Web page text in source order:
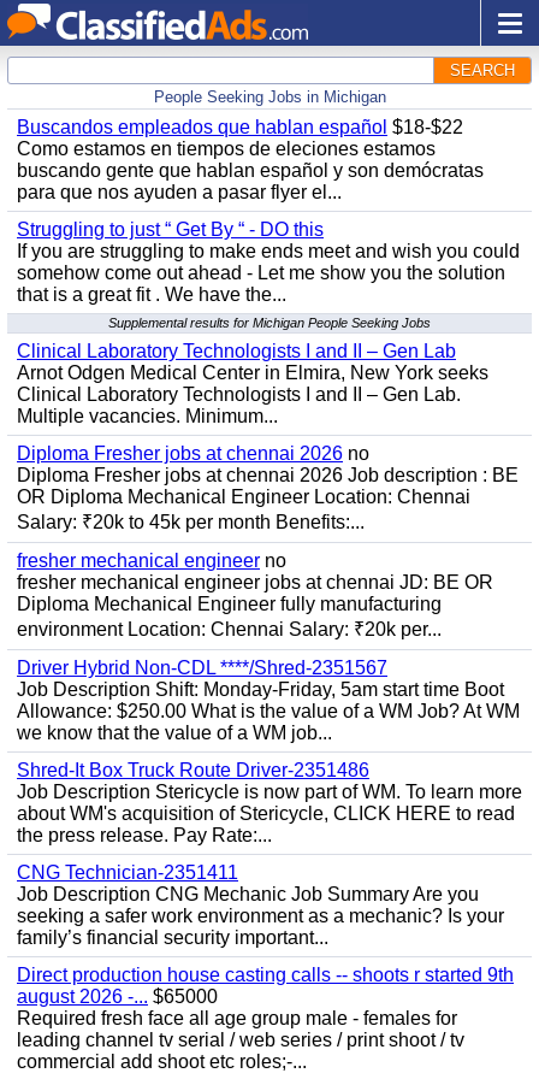
SEARCH
People Seeking Jobs in Michigan
Buscandos empleados que hablan español $18-$22
Como estamos en tiempos de eleciones estamos
buscando gente que hablan español y son demócratas
para que nos ayuden a pasar flyer el...
Struggling to just “ Get By “ - DO this
If you are struggling to make ends meet and wish you could
somehow come out ahead - Let me show you the solution
that is a great fit . We have the...
Supplemental results for Michigan People Seeking Jobs
Clinical Laboratory Technologists I and II – Gen Lab
Arnot Odgen Medical Center in Elmira, New York seeks
Clinical Laboratory Technologists I and II – Gen Lab.
Multiple vacancies. Minimum...
Diploma Fresher jobs at chennai 2026 no
Diploma Fresher jobs at chennai 2026 Job description : BE
OR Diploma Mechanical Engineer Location: Chennai
Salary: ₹20k to 45k per month Benefits:...
fresher mechanical engineer no
fresher mechanical engineer jobs at chennai JD: BE OR
Diploma Mechanical Engineer fully manufacturing
environment Location: Chennai Salary: ₹20k per...
Driver Hybrid Non-CDL ****/Shred-2351567
Job Description Shift: Monday-Friday, 5am start time Boot
Allowance: $250.00 What is the value of a WM Job? At WM
we know that the value of a WM job...
Shred-It Box Truck Route Driver-2351486
Job Description Stericycle is now part of WM. To learn more
about WM's acquisition of Stericycle, CLICK HERE to read
the press release. Pay Rate:...
CNG Technician-2351411
Job Description CNG Mechanic Job Summary Are you
seeking a safer work environment as a mechanic? Is your
family’s financial security important...
Direct production house casting calls -- shoots r started 9th
august 2026 -... $65000
Required fresh face all age group male - females for
leading channel tv serial / web series / print shoot / tv
commercial add shoot etc roles;-...